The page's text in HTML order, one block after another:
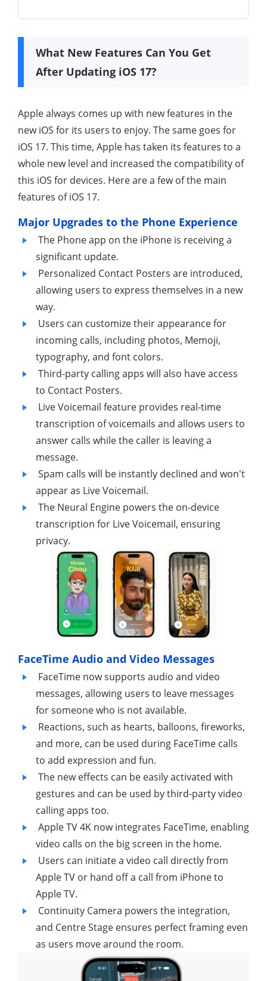
What New Features Can You Get
After Updating iOS 17?
Apple always comes up with new features in the
new iOS for its users to enjoy. The same goes for
iOS 17. This time, Apple has taken its features to a
whole new level and increased the compatibility of
this iOS for devices. Here are a few of the main
features of iOS 17.
Major Upgrades to the Phone Experience
The Phone app on the iPhone is receiving a
significant update.
Personalized Contact Posters are introduced,
allowing users to express themselves in a new
way.
Users can customize their appearance for
incoming calls, including photos, Memoji,
typography, and font colors.
Third-party calling apps will also have access
to Contact Posters.
Live Voicemail feature provides real-time
transcription of voicemails and allows users to
answer calls while the caller is leaving a
message.
Spam calls will be instantly declined and won't
appear as Live Voicemail.
The Neural Engine powers the on-device
transcription for Live Voicemail, ensuring
privacy.
FaceTime Audio and Video Messages
FaceTime now supports audio and video
messages, allowing users to leave messages
for someone who is not available.
Reactions, such as hearts, balloons, fireworks,
and more, can be used during FaceTime calls
to add expression and fun.
The new effects can be easily activated with
gestures and can be used by third-party video
calling apps too.
Apple TV 4K now integrates FaceTime, enabling
video calls on the big screen in the home.
Users can initiate a video call directly from
Apple TV or hand off a call from iPhone to
Apple TV.
Continuity Camera powers the integration,
and Centre Stage ensures perfect framing even
as users move around the room.